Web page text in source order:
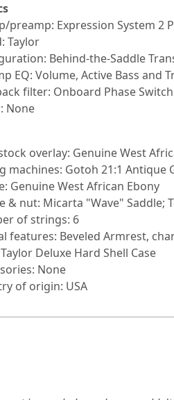
preamp: Expression System 2
Taylor
Behind-the-Saddle
EQ: Volume, Active Bass and
filter: Onboard Phase Switch
None
overlay: Genuine West
machines: Gotoh 21:1 Antique
Genuine West African Ebony
& nut: Micarta "Wave" Saddle;
of strings: 6
features: Beveled Armrest,
Deluxe Hard Shell Case
None
of origin: USA